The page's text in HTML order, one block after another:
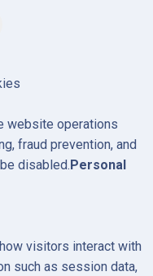
website operations
fraud prevention, and
disabled. Personal
visitors interact with
such as session data,